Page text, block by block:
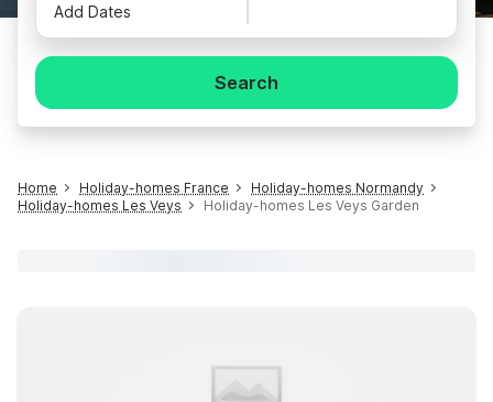
Add Dates
Search
Home Holiday-homes France
Holiday-homes Normandy
Holiday-homes Les Veys
Holiday-homes Les Veys Garden